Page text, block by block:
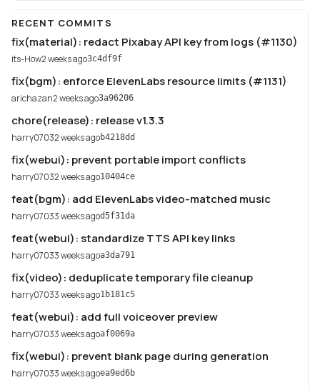
RECENT COMMITS
fix(material): redact Pixabay API key from logs (#1130)
its-How2 weeks ago3c4df9f
fix(bgm): enforce ElevenLabs resource limits (#1131)
arichazan2 weeks ago3a96206
chore(release): release v1.3.3
harry07032 weeks agob4218dd
fix(webui): prevent portable import conflicts
harry07032 weeks ago10404ce
feat(bgm): add ElevenLabs video-matched music
harry07033 weeks agod5f31da
feat(webui): standardize TTS API key links
harry07033 weeks agoa3da791
fix(video): deduplicate temporary file cleanup
harry07033 weeks ago1b181c5
feat(webui): add full voiceover preview
harry07033 weeks agoaf0069a
fix(webui): prevent blank page during generation
harry07033 weeks agoea9ed6b